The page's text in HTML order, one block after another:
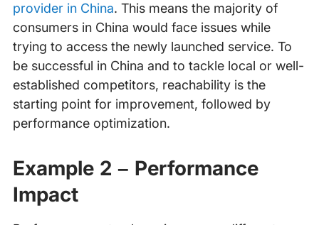
provider in China. This means the majority of
consumers in China would face issues while
trying to access the newly launched service. To
be successful in China and to tackle local or well-
established competitors, reachability is the
starting point for improvement, followed by
performance optimization.
Example 2 – Performance
Impact